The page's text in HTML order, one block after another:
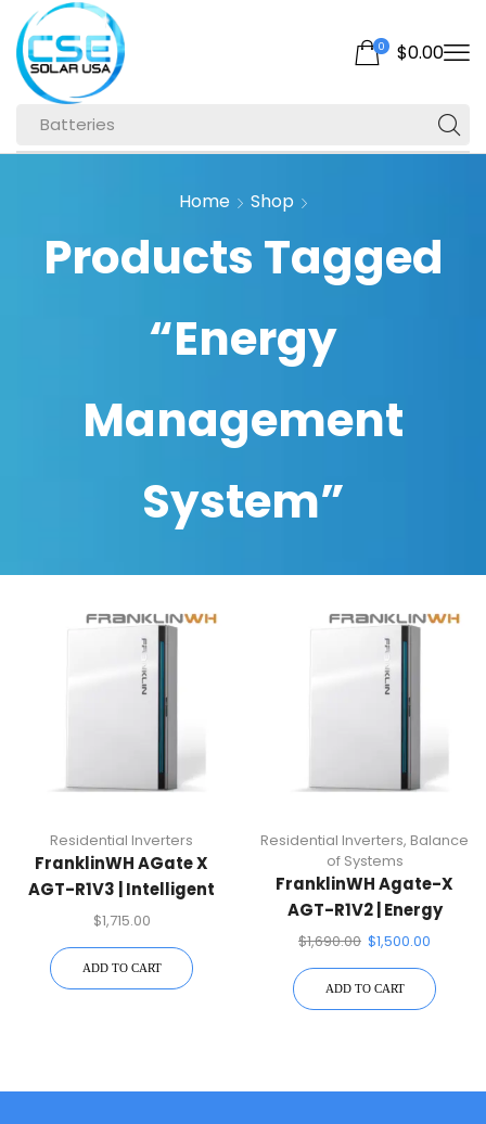
Batteries
0 $0.00
Home Shop
Products Tagged
“Energy
Management
System”
Residential Inverters
FranklinWH AGate X
AGT-R1V3 | Intelligent
Energy Management
$1,715.00
ADD TO CART
Residential Inverters, Balance
of Systems
FranklinWH Agate-X
AGT-R1V2 | Energy
Management System
$1,690.00 $1,500.00
ADD TO CART